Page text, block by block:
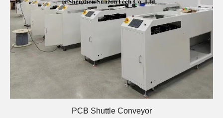
PCB Shuttle Conveyor